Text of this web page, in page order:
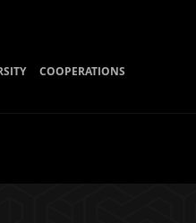
COOPERATIONS